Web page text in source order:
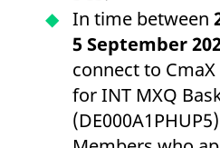
In time between
5 September
connect to
for INT MXQ